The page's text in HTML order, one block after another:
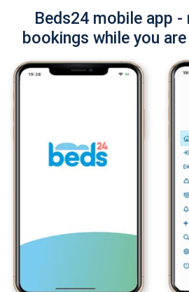
Beds24 mobile app -
bookings while you